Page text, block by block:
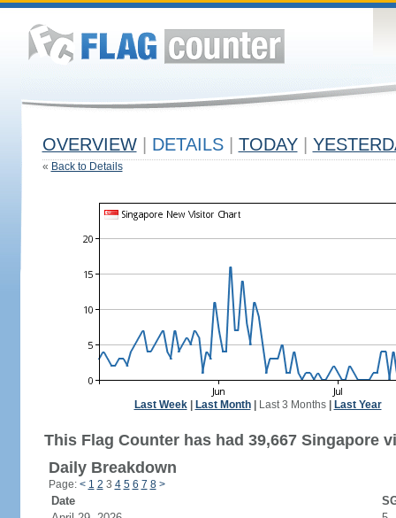
OVERVIEW DETAILS TODAY
« Back to Details
Last Week| Last Month| Last 3 Months| Last Year
This Flag Counter has had 39,667 Singapore
Daily Breakdown
Page: < 1 2 3 4 5 6 7 8 >
Date